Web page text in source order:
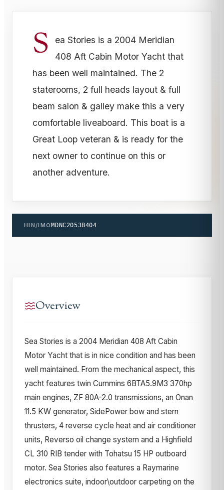
S
ea Stories is a 2004 Meridian
408 Aft Cabin Motor Yacht that
has been well maintained. The 2
staterooms, 2 full heads layout & full
beam salon & galley make this a very
comfortable liveaboard. This boat is a
Great Loop veteran & is ready for the
next owner to continue on this or
another adventure.
HIN/IMOMDNC2053B404
Overview
Sea Stories is a 2004 Meridian 408 Aft Cabin
Motor Yacht that is in nice condition and has been
well maintained. From the mechanical aspect, this
yacht features twin Cummins 6BTA5.9M3 370hp
main engines, ZF 80A-2.0 transmissions, an Onan
11.5 KW generator, SidePower bow and stern
thrusters, 4 reverse cycle heat and air conditioner
units, Reverso oil change system and a Highfield
CL 310 RIB tender with Tohatsu 15 HP outboard
motor. Sea Stories also features a Raymarine
electronics suite, indoor\outdoor carpeting on the